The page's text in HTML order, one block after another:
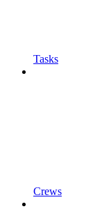
Tasks
Crews